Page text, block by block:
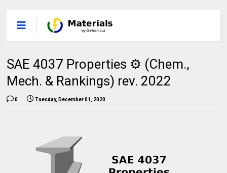
SAE 4037 Properties ⚙️ (Chem.,
Mech. & Rankings) rev. 2022
0 Tuesday, December 01, 2020